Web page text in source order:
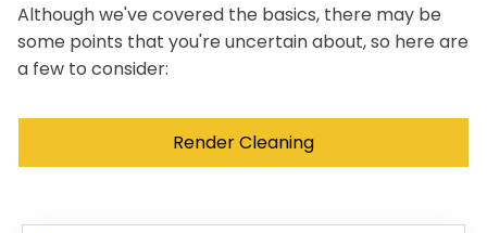
Although we've covered the basics, there may be
some points that you're uncertain about, so here are
a few to consider:
Render Cleaning